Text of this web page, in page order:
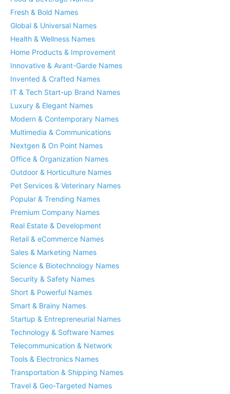
Fresh & Bold Names
Global & Universal Names
Health & Wellness Names
Home Products & Improvement
Innovative & Avant-Garde Names
Invented & Crafted Names
IT & Tech Start-up Brand Names
Luxury & Elegant Names
Modern & Contemporary Names
Multimedia & Communications
Nextgen & On Point Names
Office & Organization Names
Outdoor & Horticulture Names
Pet Services & Veterinary Names
Popular & Trending Names
Premium Company Names
Real Estate & Development
Retail & eCommerce Names
Sales & Marketing Names
Science & Biotechnology Names
Security & Safety Names
Short & Powerful Names
Smart & Brainy Names
Startup & Entrepreneurial Names
Technology & Software Names
Telecommunication & Network
Tools & Electronics Names
Transportation & Shipping Names
Travel & Geo-Targeted Names